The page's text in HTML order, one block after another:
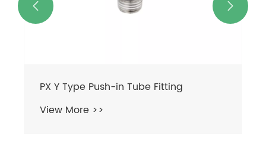
PX Y Type Push-in Tube Fitting
View More >>
 